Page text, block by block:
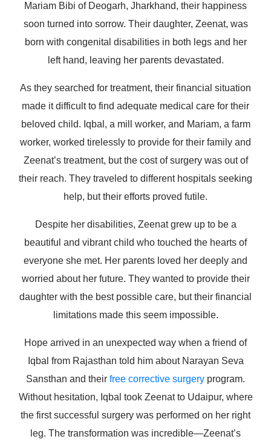
Mariam Bibi of Deogarh, Jharkhand, their happiness
soon turned into sorrow. Their daughter, Zeenat, was
born with congenital disabilities in both legs and her
left hand, leaving her parents devastated.
As they searched for treatment, their financial situation
made it difficult to find adequate medical care for their
beloved child. Iqbal, a mill worker, and Mariam, a farm
worker, worked tirelessly to provide for their family and
Zeenat’s treatment, but the cost of surgery was out of
their reach. They traveled to different hospitals seeking
help, but their efforts proved futile.
Despite her disabilities, Zeenat grew up to be a
beautiful and vibrant child who touched the hearts of
everyone she met. Her parents loved her deeply and
worried about her future. They wanted to provide their
daughter with the best possible care, but their financial
limitations made this seem impossible.
Hope arrived in an unexpected way when a friend of
Iqbal from Rajasthan told him about Narayan Seva
Sansthan and their free corrective surgery program.
Without hesitation, Iqbal took Zeenat to Udaipur, where
the first successful surgery was performed on her right
leg. The transformation was incredible—Zeenat’s